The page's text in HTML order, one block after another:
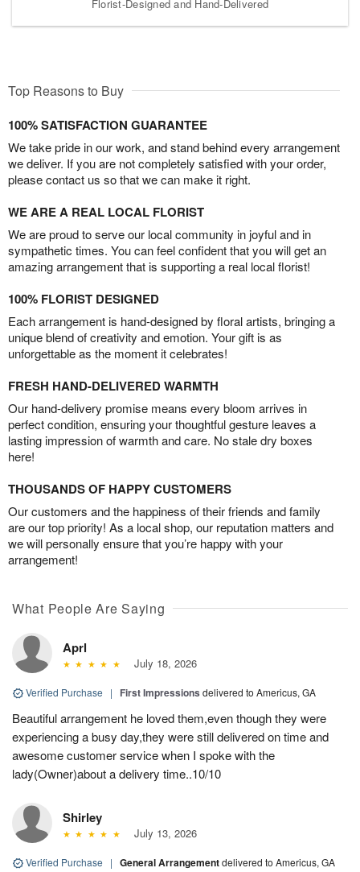
Florist-Designed and Hand-Delivered
Top Reasons to Buy
100% SATISFACTION GUARANTEE
We take pride in our work, and stand behind every arrangement
we deliver. If you are not completely satisfied with your order,
please contact us so that we can make it right.
WE ARE A REAL LOCAL FLORIST
We are proud to serve our local community in joyful and in
sympathetic times. You can feel confident that you will get an
amazing arrangement that is supporting a real local florist!
100% FLORIST DESIGNED
Each arrangement is hand-designed by floral artists, bringing a
unique blend of creativity and emotion. Your gift is as
unforgettable as the moment it celebrates!
FRESH HAND-DELIVERED WARMTH
Our hand-delivery promise means every bloom arrives in
perfect condition, ensuring your thoughtful gesture leaves a
lasting impression of warmth and care. No stale dry boxes
here!
THOUSANDS OF HAPPY CUSTOMERS
Our customers and the happiness of their friends and family
are our top priority! As a local shop, our reputation matters and
we will personally ensure that you’re happy with your
arrangement!
What People Are Saying
Aprl
July 18, 2026
Verified Purchase | First Impressions delivered to Americus, GA
Beautiful arrangement he loved them,even though they were
experiencing a busy day,they were still delivered on time and
awesome customer service when I spoke with the
lady(Owner)about a delivery time..10/10
Shirley
July 13, 2026
Verified Purchase | General Arrangementdelivered to Americus, GA